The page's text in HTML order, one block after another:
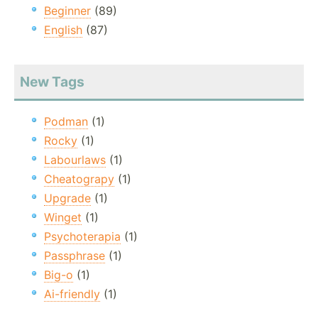
Beginner (89)
English (87)
New Tags
Podman (1)
Rocky (1)
Labourlaws (1)
Cheatograpy (1)
Upgrade (1)
Winget (1)
Psychoterapia (1)
Passphrase (1)
Big-o (1)
Ai-friendly (1)